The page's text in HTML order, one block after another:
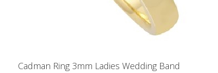
Cadman Ring 3mm Ladies Wedding Band